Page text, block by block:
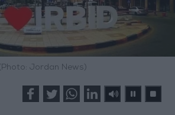
Jordan News)